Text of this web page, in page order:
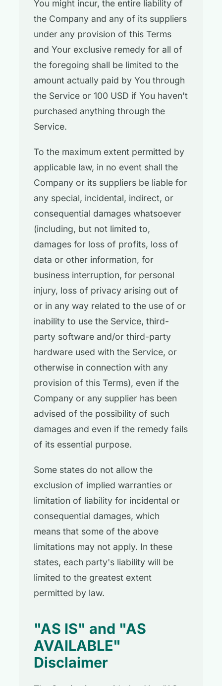
You might incur, the entire liability of
the Company and any of its suppliers
under any provision of this Terms
and Your exclusive remedy for all of
the foregoing shall be limited to the
amount actually paid by You through
the Service or 100 USD if You haven't
purchased anything through the
Service.
To the maximum extent permitted by
applicable law, in no event shall the
Company or its suppliers be liable for
any special, incidental, indirect, or
consequential damages whatsoever
(including, but not limited to,
damages for loss of profits, loss of
data or other information, for
business interruption, for personal
injury, loss of privacy arising out of
or in any way related to the use of or
inability to use the Service, third-
party software and/or third-party
hardware used with the Service, or
otherwise in connection with any
provision of this Terms), even if the
Company or any supplier has been
advised of the possibility of such
damages and even if the remedy fails
of its essential purpose.
Some states do not allow the
exclusion of implied warranties or
limitation of liability for incidental or
consequential damages, which
means that some of the above
limitations may not apply. In these
states, each party's liability will be
limited to the greatest extent
permitted by law.
"AS IS" and "AS
AVAILABLE"
Disclaimer